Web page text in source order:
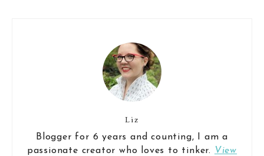
Liz
Blogger for 6 years and counting, I am a
passionate creator who loves to tinker.
View